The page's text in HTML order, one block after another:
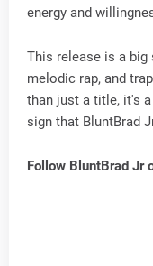
energy and
This release is a
melodic rap, and
than just a title, it's
sign that BluntBrad
Follow BluntBrad Jr